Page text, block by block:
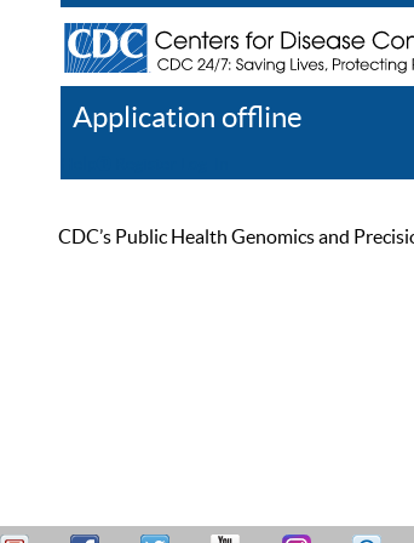
Application offline
CDC’s Public Health Genomics and